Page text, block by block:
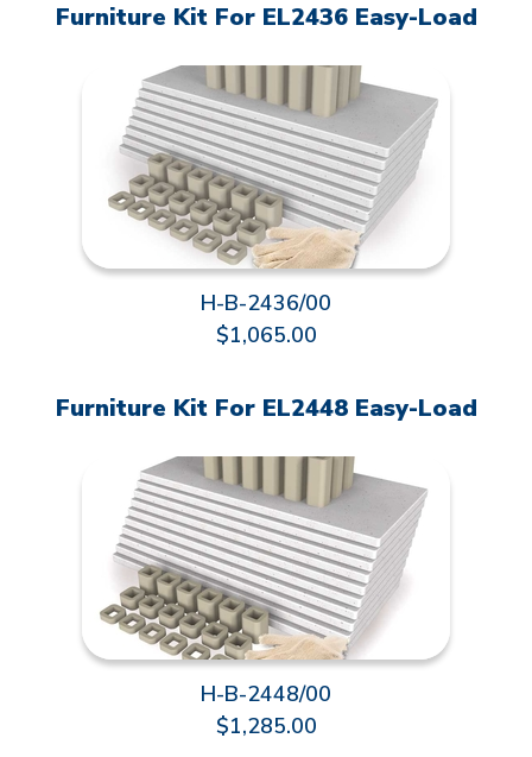
Furniture Kit For EL2436 Easy-Load
H-B-2436/00
$1,065.00
Furniture Kit For EL2448 Easy-Load
H-B-2448/00
$1,285.00